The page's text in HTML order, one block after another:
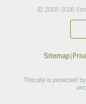
© 2003-2026
Sitemap
This site is protected
and